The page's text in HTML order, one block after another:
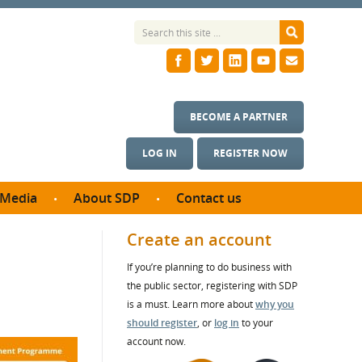
LOG IN REGISTER NOW
BECOME A PARTNER
Media
& Photos
About SDP
SDP Board
Annual reports
Contact us
Create an account
If you’re planning to do business with
the public sector, registering with SDP
is a must. Learn more aboutwhy you
should register, or log in to your
account now.